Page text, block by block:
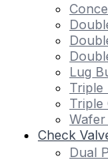
Lug
Triple
Triple
Check
Dual